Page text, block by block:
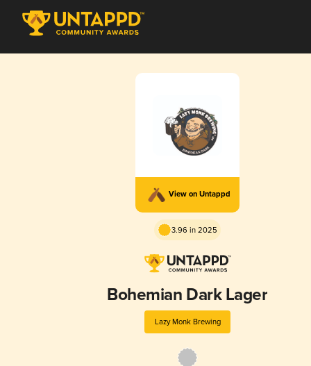
View on Untappd
3.96 in 2025
Bohemian Dark Lager
Lazy Monk Brewing